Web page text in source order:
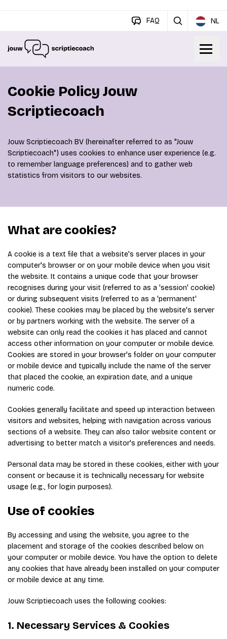
FAQ NL
Cookie Policy Jouw
Scriptiecoach
Jouw Scriptiecoach BV (hereinafter referred to as "Jouw
Scriptiecoach") uses cookies to enhance user experience (e.g.
to remember language preferences) and to gather web
statistics from visitors to our websites.
What are cookies?
A cookie is a text file that a website's server places in your
computer's browser or on your mobile device when you visit
the website. It contains a unique code that your browser
recognises during your visit (referred to as a 'session' cookie)
or during subsequent visits (referred to as a 'permanent'
cookie). These cookies may be placed by the website's server
or by partners working with the website. The server of a
website can only read the cookies it has placed and cannot
access other information on your computer or mobile device.
Cookies are stored in your browser's folder on your computer
or mobile device and typically include the name of the server
that placed the cookie, an expiration date, and a unique
numeric code.
Cookies generally facilitate and speed up interaction between
visitors and websites, helping with navigation across various
sections of a website. They can also tailor website content or
advertising to better match a visitor's preferences and needs.
Personal data may be stored in these cookies, either with your
consent or because it is technically necessary for website
usage (e.g., for login purposes).
Use of cookies
By accessing and using the website, you agree to the
placement and storage of the cookies described below on
your computer or mobile device. You have the option to delete
any cookies that have already been installed on your computer
or mobile device at any time.
Jouw Scriptiecoach uses the following cookies:
1. Necessary Services & Cookies